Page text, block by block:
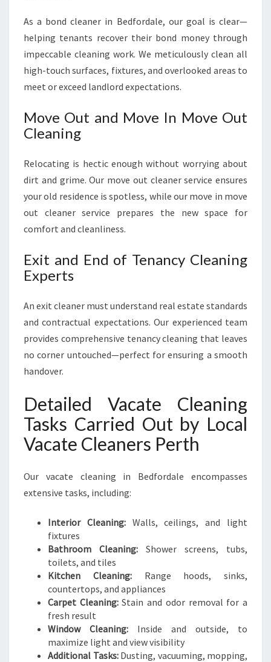
As a bond cleaner in Bedfordale, our goal is clear—
helping tenants recover their bond money through
impeccable cleaning work. We meticulously clean all
high-touch surfaces, fixtures, and overlooked areas to
meet or exceed landlord expectations.
Move Out and Move In Move Out
Cleaning
Relocating is hectic enough without worrying about
dirt and grime. Our move out cleaner service ensures
your old residence is spotless, while our move in move
out cleaner service prepares the new space for
comfort and cleanliness.
Exit and End of Tenancy Cleaning
Experts
An exit cleaner must understand real estate standards
and contractual expectations. Our experienced team
provides comprehensive tenancy cleaning that leaves
no corner untouched—perfect for ensuring a smooth
handover.
Detailed Vacate Cleaning
Tasks Carried Out by Local
Vacate Cleaners Perth
Our vacate cleaning in Bedfordale encompasses
extensive tasks, including:
Interior Cleaning:Walls, ceilings, and light
fixtures
Bathroom Cleaning: Shower screens, tubs,
toilets, and tiles
Kitchen Cleaning:Range hoods, sinks,
countertops, and appliances
Carpet Cleaning:Stain and odor removal for a
fresh result
Window Cleaning: Inside and outside, to
maximize light and view visibility
Additional Tasks:Dusting, vacuuming, mopping,